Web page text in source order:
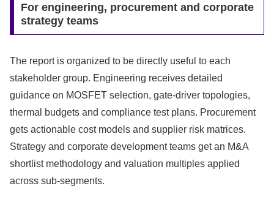
For engineering, procurement and corporate
strategy teams
The report is organized to be directly useful to each
stakeholder group. Engineering receives detailed
guidance on MOSFET selection, gate-driver topologies,
thermal budgets and compliance test plans. Procurement
gets actionable cost models and supplier risk matrices.
Strategy and corporate development teams get an M&A
shortlist methodology and valuation multiples applied
across sub-segments.